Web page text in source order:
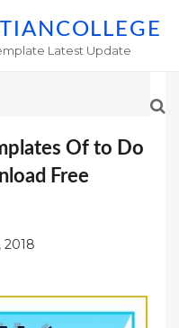
Latest Update
Of to Do
Free
2018